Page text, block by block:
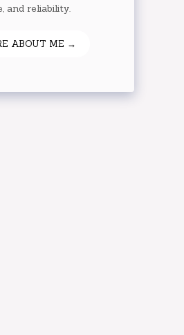
and reliability.
ABOUT ME →